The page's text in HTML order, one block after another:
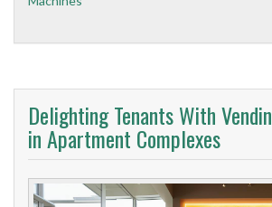
Delighting Tenants With
in Apartment Complexes